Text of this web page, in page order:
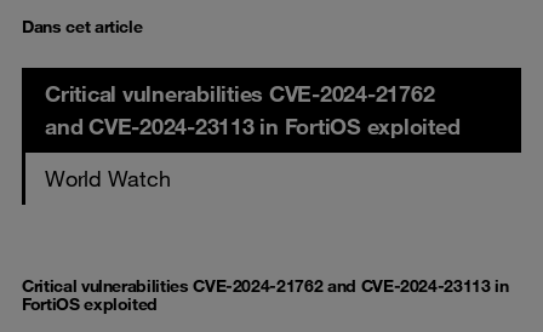
Dans cet article
Critical vulnerabilities CVE-2024-21762
and CVE-2024-23113 in FortiOS exploited
World Watch
Critical vulnerabilities CVE-2024-21762 and CVE-2024-23113 in
FortiOS exploited